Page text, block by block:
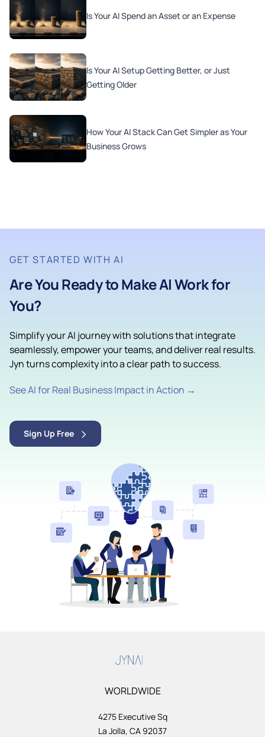
Is Your AI Spend an Asset or an Expense
Is Your AI Setup Getting Better, or Just
Getting Older
How Your AI Stack Can Get Simpler as Your
Business Grows
GET STARTED WITH AI
Are You Ready to Make AI Work for
You?
Simplify your AI journey with solutions that integrate
seamlessly, empower your teams, and deliver real results.
Jyn turns complexity into a clear path to success.
See AI for Real Business Impact in Action →
Sign Up Free
WORLDWIDE
4275 Executive Sq
La Jolla, CA 92037